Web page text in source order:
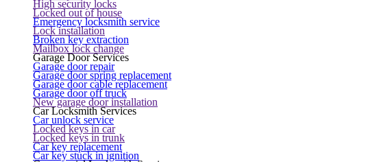
High security locks
Locked out of house
Emergency locksmith service
Lock installation
Broken key extraction
Mailbox lock change
Garage Door Services
Garage door repair
Garage door spring replacement
Garage door cable replacement
Garage door off truck
New garage door installation
Car Locksmith Services
Car unlock service
Locked keys in car
Locked keys in trunk
Car key replacement
Car key stuck in ignition